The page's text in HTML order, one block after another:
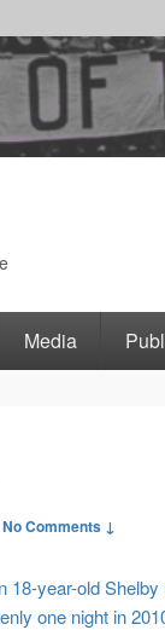
Media
No Comments ↓
18-year-old
one night in